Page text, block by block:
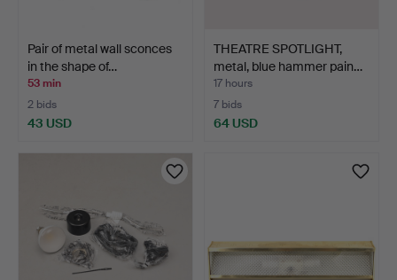
Pair of metal wall sconces
in the shape of…
53 min
2 bids
43 USD
THEATRE SPOTLIGHT,
metal, blue hammer pain…
17 hours
7 bids
64 USD